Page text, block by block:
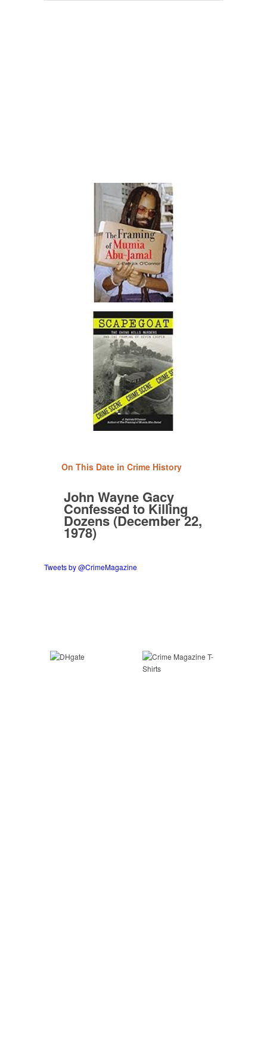
On This Date in Crime History
John Wayne Gacy
Confessed to Killing
Dozens (December 22,
1978)
Tweets by @CrimeMagazine